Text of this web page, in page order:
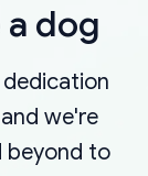
dog
we're
beyond to